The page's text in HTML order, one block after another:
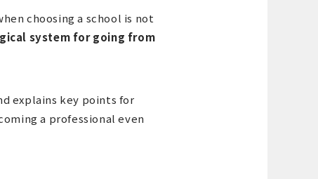
choosing a school is not
system for going from
explains key points for
a professional even